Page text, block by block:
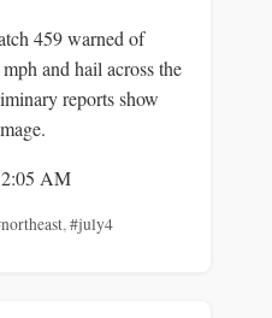
459 warned of
and hail across the
reports show
AM
,#july4